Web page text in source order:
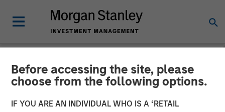
Before accessing the site, please
choose from the following options.
IF YOU ARE AN INDIVIDUAL WHO IS A ‘RETAIL
NEWSROOM
MSIM Raises $3.6 Billion